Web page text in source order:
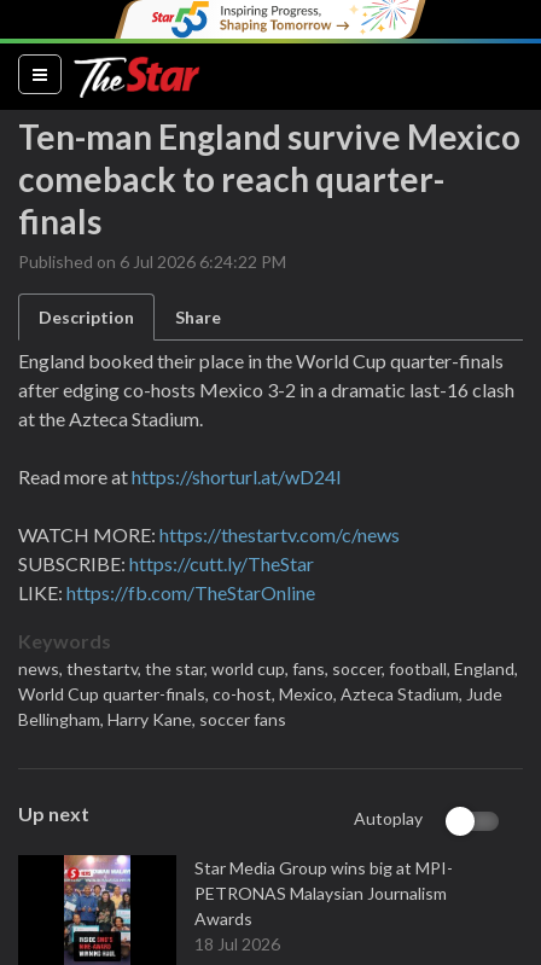
(current)
Ten-man England survive Mexico
comeback to reach quarter-
finals
Published on 6 Jul 2026 6:24:22 PM
Description Share
England booked their place in the World Cup quarter-finals
after edging co-hosts Mexico 3-2 in a dramatic last-16 clash
at the Azteca Stadium.
Read more athttps://shorturl.at/wD24I
WATCH MORE: https://thestartv.com/c/news
SUBSCRIBE: https://cutt.ly/TheStar
LIKE: https://fb.com/TheStarOnline
Keywords
news, thestartv, the star, world cup, fans, soccer, football, England,
World Cup quarter-finals, co-host, Mexico, Azteca Stadium, Jude
Bellingham, Harry Kane, soccer fans
Up next Autoplay
Star Media Group wins big at MPI-
PETRONAS Malaysian Journalism
Awards
18 Jul 2026